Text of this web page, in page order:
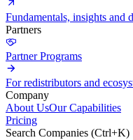
Fundamentals, insights and
Partners
Partner Programs
For redistributors and
Company
About UsOur Capabilities
Pricing
Search Companies (Ctrl+K)